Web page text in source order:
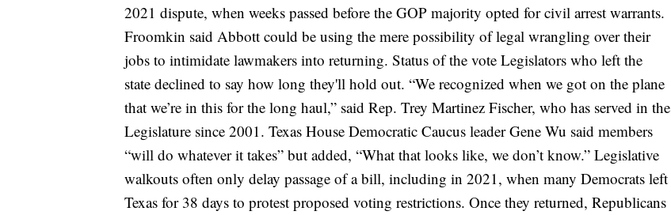
2021 dispute, when weeks passed before the GOP majority opted for civil arrest warrants.
Froomkin said Abbott could be using the mere possibility of legal wrangling over their
jobs to intimidate lawmakers into returning. Status of the vote Legislators who left the
state declined to say how long they'll hold out. “We recognized when we got on the plane
that we’re in this for the long haul,” said Rep. Trey Martinez Fischer, who has served in the
Legislature since 2001. Texas House Democratic Caucus leader Gene Wu said members
“will do whatever it takes” but added, “What that looks like, we don’t know.” Legislative
walkouts often only delay passage of a bill, including in 2021, when many Democrats left
Texas for 38 days to protest proposed voting restrictions. Once they returned, Republicans